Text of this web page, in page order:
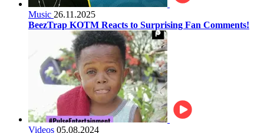
Music 26.11.2025
BeezTrap KOTM Reacts to Surprising Fan Comments!
Videos 05.08.2024